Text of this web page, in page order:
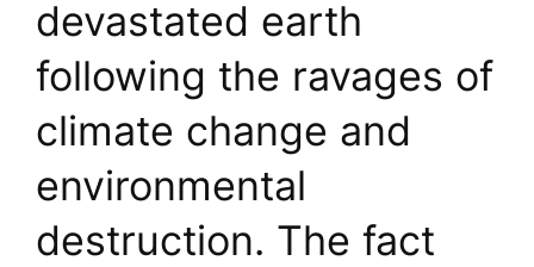
devastated earth
following the ravages of
climate change and
environmental
destruction. The fact